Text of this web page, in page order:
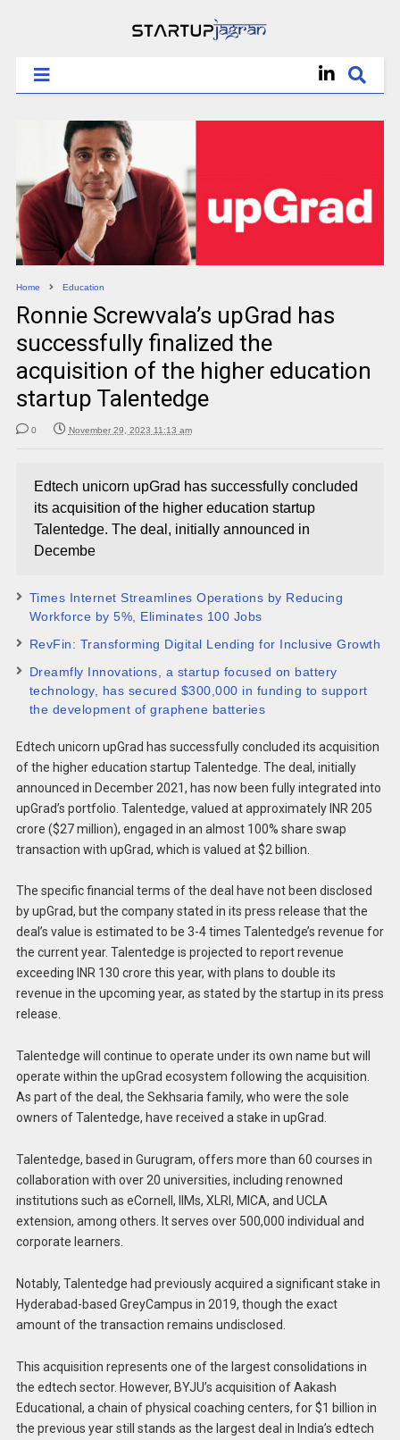
Home Education
Ronnie Screwvala’s upGrad has
successfully finalized the
acquisition of the higher education
startup Talentedge
0 November 29, 2023 11:13 am
Edtech unicorn upGrad has successfully concluded
its acquisition of the higher education startup
Talentedge. The deal, initially announced in
Decembe
Times Internet Streamlines Operations by Reducing
Workforce by 5%, Eliminates 100 Jobs
RevFin: Transforming Digital Lending for Inclusive Growth
Dreamfly Innovations, a startup focused on battery
technology, has secured $300,000 in funding to support
the development of graphene batteries
Edtech unicorn upGrad has successfully concluded its acquisition
of the higher education startup Talentedge. The deal, initially
announced in December 2021, has now been fully integrated into
upGrad’s portfolio. Talentedge, valued at approximately INR 205
crore ($27 million), engaged in an almost 100% share swap
transaction with upGrad, which is valued at $2 billion.
The specific financial terms of the deal have not been disclosed
by upGrad, but the company stated in its press release that the
deal’s value is estimated to be 3-4 times Talentedge’s revenue for
the current year. Talentedge is projected to report revenue
exceeding INR 130 crore this year, with plans to double its
revenue in the upcoming year, as stated by the startup in its press
release.
Talentedge will continue to operate under its own name but will
operate within the upGrad ecosystem following the acquisition.
As part of the deal, the Sekhsaria family, who were the sole
owners of Talentedge, have received a stake in upGrad.
Talentedge, based in Gurugram, offers more than 60 courses in
collaboration with over 20 universities, including renowned
institutions such as eCornell, IIMs, XLRI, MICA, and UCLA
extension, among others. It serves over 500,000 individual and
corporate learners.
Notably, Talentedge had previously acquired a significant stake in
Hyderabad-based GreyCampus in 2019, though the exact
amount of the transaction remains undisclosed.
This acquisition represents one of the largest consolidations in
the edtech sector. However, BYJU’s acquisition of Aakash
Educational, a chain of physical coaching centers, for $1 billion in
the previous year still stands as the largest deal in India’s edtech